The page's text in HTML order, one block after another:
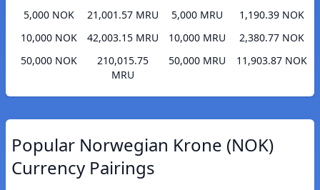
5,000 NOK
21,001.57 MRU
10,000 NOK
42,003.15 MRU
50,000 NOK
210,015.75
MRU
5,000 MRU
1,190.39 NOK
10,000 MRU
2,380.77 NOK
50,000 MRU
11,903.87 NOK
Popular Norwegian Krone (NOK)
Currency Pairings